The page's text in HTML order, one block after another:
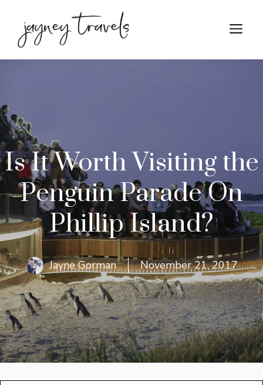
content
Is It Worth Visiting the
Penguin Parade On
Phillip Island?
Jayne Gorman November 21, 2017